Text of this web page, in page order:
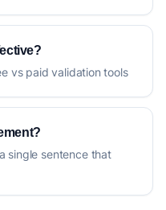
vs paid validation tools
single sentence that